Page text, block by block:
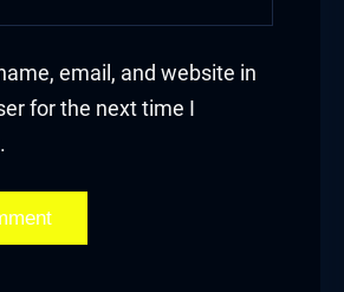
email, and website in
for the next time I